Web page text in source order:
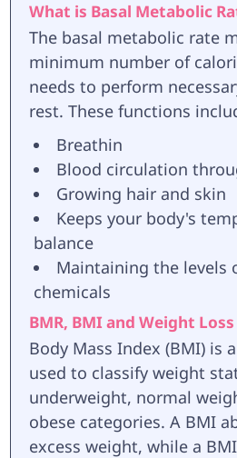
What is Basal Metabolic
The basal metabolic rate
minimum number of
needs to perform
rest. These functions
Breathin
Blood circulation
Growing hair and skin
Keeps your body's
balance
Maintaining the levels
chemicals
BMR, BMI and Weight
Body Mass Index (BMI) is
used to classify weight
underweight, normal
obese categories. A BMI
excess weight, while a